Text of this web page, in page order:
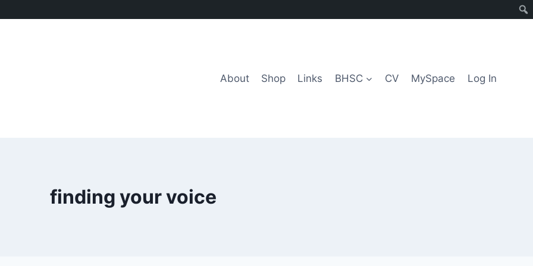
About
Shop Links BHSC CV MySpace Log In
finding your voice